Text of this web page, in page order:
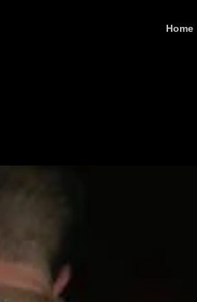
Home